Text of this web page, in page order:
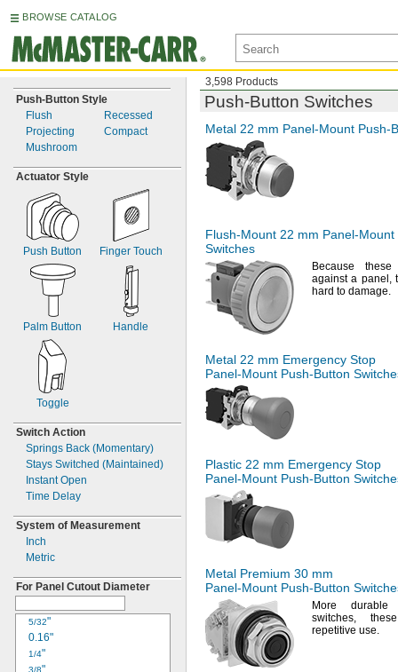
BROWSE CATALOG
Push-Button Style
Flush
Projecting
Mushroom
Recessed
Compact
Actuator Style
Push Button Finger Touch
Palm Button Handle
Toggle
Switch Action
Springs Back (Momentary)
Stays Switched (Maintained)
Instant Open
Time Delay
System of Measurement
Inch
Metric
For Panel Cutout Diameter
5/32"
0.16"
1/4"
3/8"
3,598 Products
Push-Button Switches
Metal 22 mm Panel-Mount Push-
Flush-Mount 22 mm Panel-Mount
Switches
Because
against a panel,
hard to damage.
Metal 22 mm Emergency Stop
Panel-Mount Push-Button
Plastic 22 mm Emergency Stop
Panel-Mount Push-Button
Metal Premium 30 mm
Panel-Mount Push-Button
More
switches,
repetitive use.